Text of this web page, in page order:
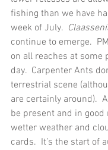
fishing than we have
week of July.
continue to emerge.
on all reaches at some
day.  Carpenter Ants
terrestrial scene
are certainly around).
be present and in
wetter weather and
cards.  It’s the start of